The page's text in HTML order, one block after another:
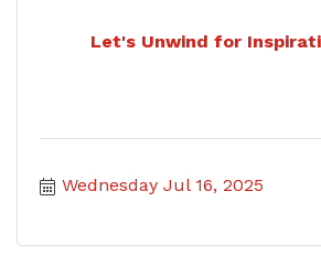
Let's Unwind for
Wednesday Jul 16, 2025